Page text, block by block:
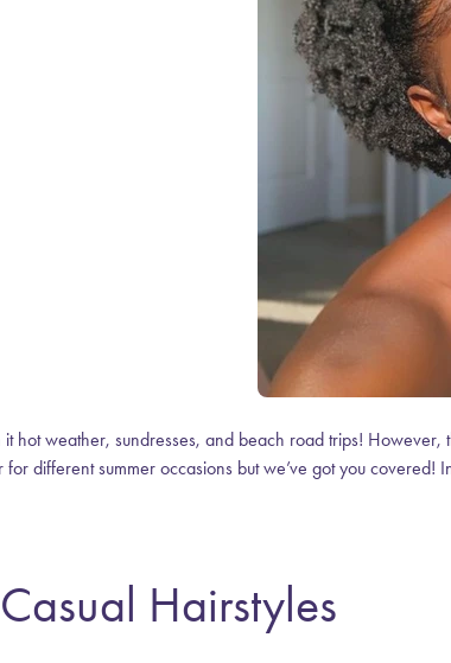
hot weather, sundresses, and beach road trips!
different summer occasions but we’ve got you
Hairstyles